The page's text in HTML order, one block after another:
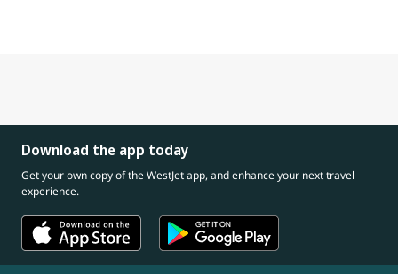
Download the app today
Get your own copy of the WestJet app, and enhance your next travel
experience.